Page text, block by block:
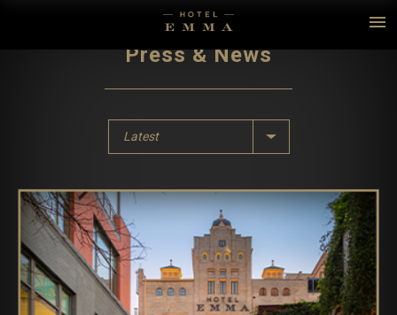
Press & News
Latest